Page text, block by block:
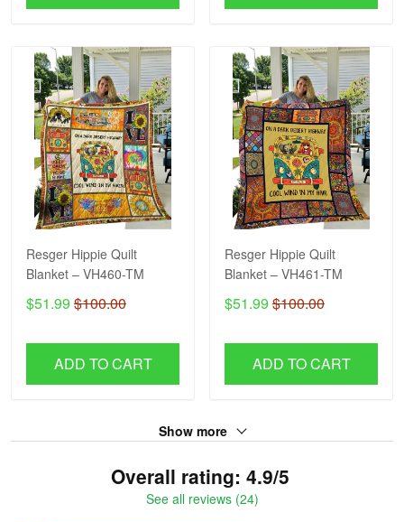
Resger Hippie Quilt
Blanket – VH460-TM
$51.99 $100.00
ADD TO CART
Resger Hippie Quilt
Blanket – VH461-TM
$51.99 $100.00
ADD TO CART
Show more
Overall rating: 4.9/5
See all reviews (24)